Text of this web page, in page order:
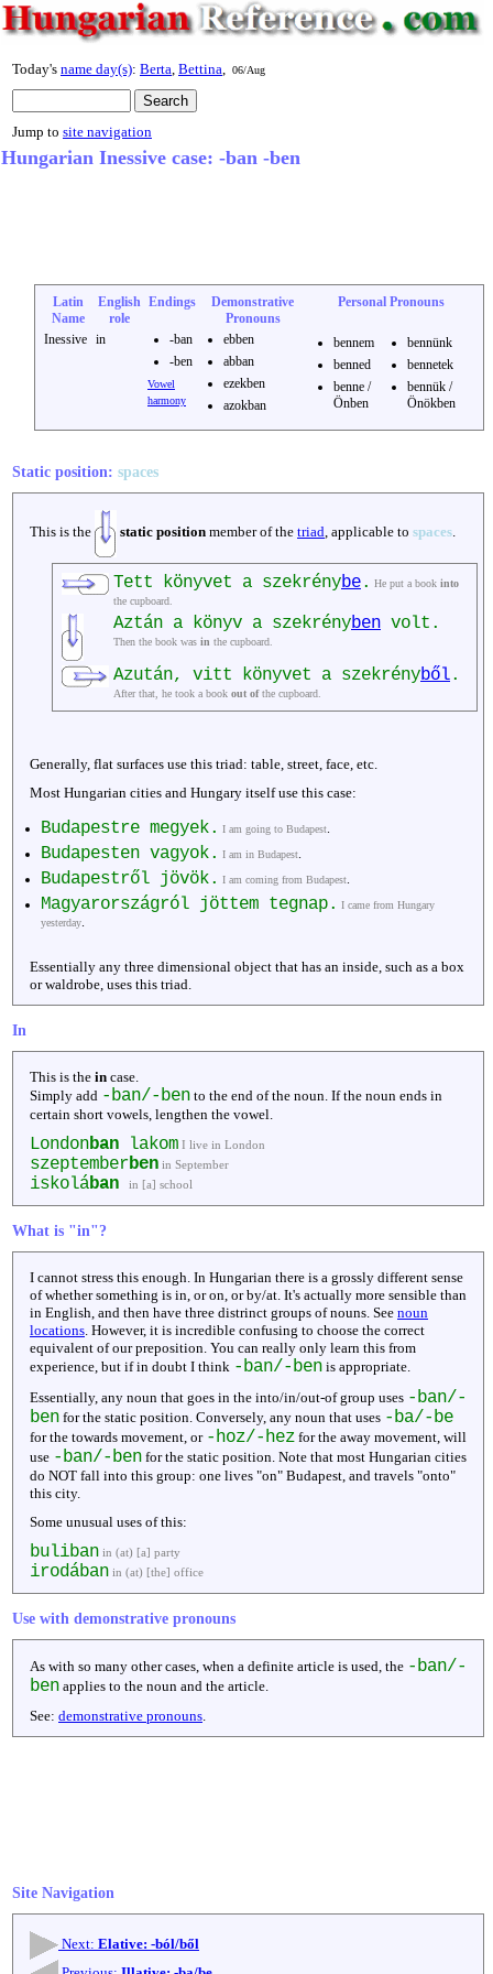
Today's name day(s): Berta Bettina 06/Aug
Jump to site navigation
Hungarian Inessive case: -ban -ben
Latin
Name
English
role
Endings
Demonstrative
Pronouns
Personal Pronouns
Inessive in
-ban
-ben
Vowel
harmony
ebben
abban
ezekben
azokban
bennem
benned
benne /
Önben
bennünk
bennetek
bennük /
Önökben
Static position: spaces
This is the static position member of the triad, applicable to spaces.
Tett könyvet a szekrénybe. He put a book into
the cupboard.
Aztán a könyv a szekrényben volt.
Then the book was in the cupboard.
Azután, vitt könyvet a szekrényből.
After that, he took a book out ofthe cupboard.
Generally, flat surfaces use this triad: table, street, face, etc.
Most Hungarian cities and Hungary itself use this case:
Budapestre megyek. I am going to Budapest
Budapesten vagyok. I am in Budapest
Budapestről jövök. I am coming from Budapest
Magyarországról jöttem tegnap. I came from Hungary
yesterday
Essentially any three dimensional object that has an inside, such as a box
or waldrobe, uses this triad.
In
This is the in case.
Simply add -ban/-ben to the end of the noun. If the noun ends in
certain short vowels, lengthen the vowel.
Londonban lakom I live in London
szeptemberben in September
iskolában in [a] school
What is "in"?
I cannot stress this enough. In Hungarian there is a grossly different sense
of whether something is in, or on, or by/at. It's actually more sensible than
in English, and then have three distrinct groups of nouns. See noun
locations . However, it is incredible confusing to choose the correct
equivalent of our preposition. You can really only learn this from
experience, but if in doubt I think -ban/-ben is appropriate.
Essentially, any noun that goes in the into/in/out-of group uses -ban/-
ben for the static position. Conversely, any noun that uses -ba/-be
for the towards movement, or -hoz/-hez for the away movement, will
use -ban/-ben for the static position. Note that most Hungarian cities
do NOT fall into this group: one lives "on" Budapest, and travels "onto"
this city.
Some unusual uses of this:
buliban in (at) [a] party
irodában in (at) [the] office
Use with demonstrative pronouns
As with so many other cases, when a definite article is used, the -ban/-
ben applies to the noun and the article.
See: demonstrative pronouns
Site Navigation
Next: Elative: -ból/ből